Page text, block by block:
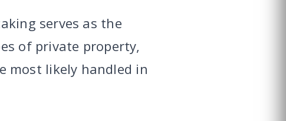
serves as the
of private property,
most likely handled in